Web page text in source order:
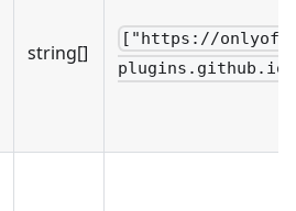
string[]
["https://